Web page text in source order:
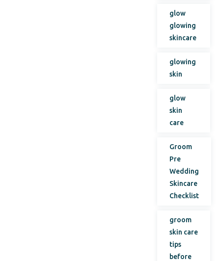
glow
glowing
skincare
glowing
skin
glow
skin
care
Groom
Pre
Wedding
Skincare
Checklist
groom
skin care
tips
before